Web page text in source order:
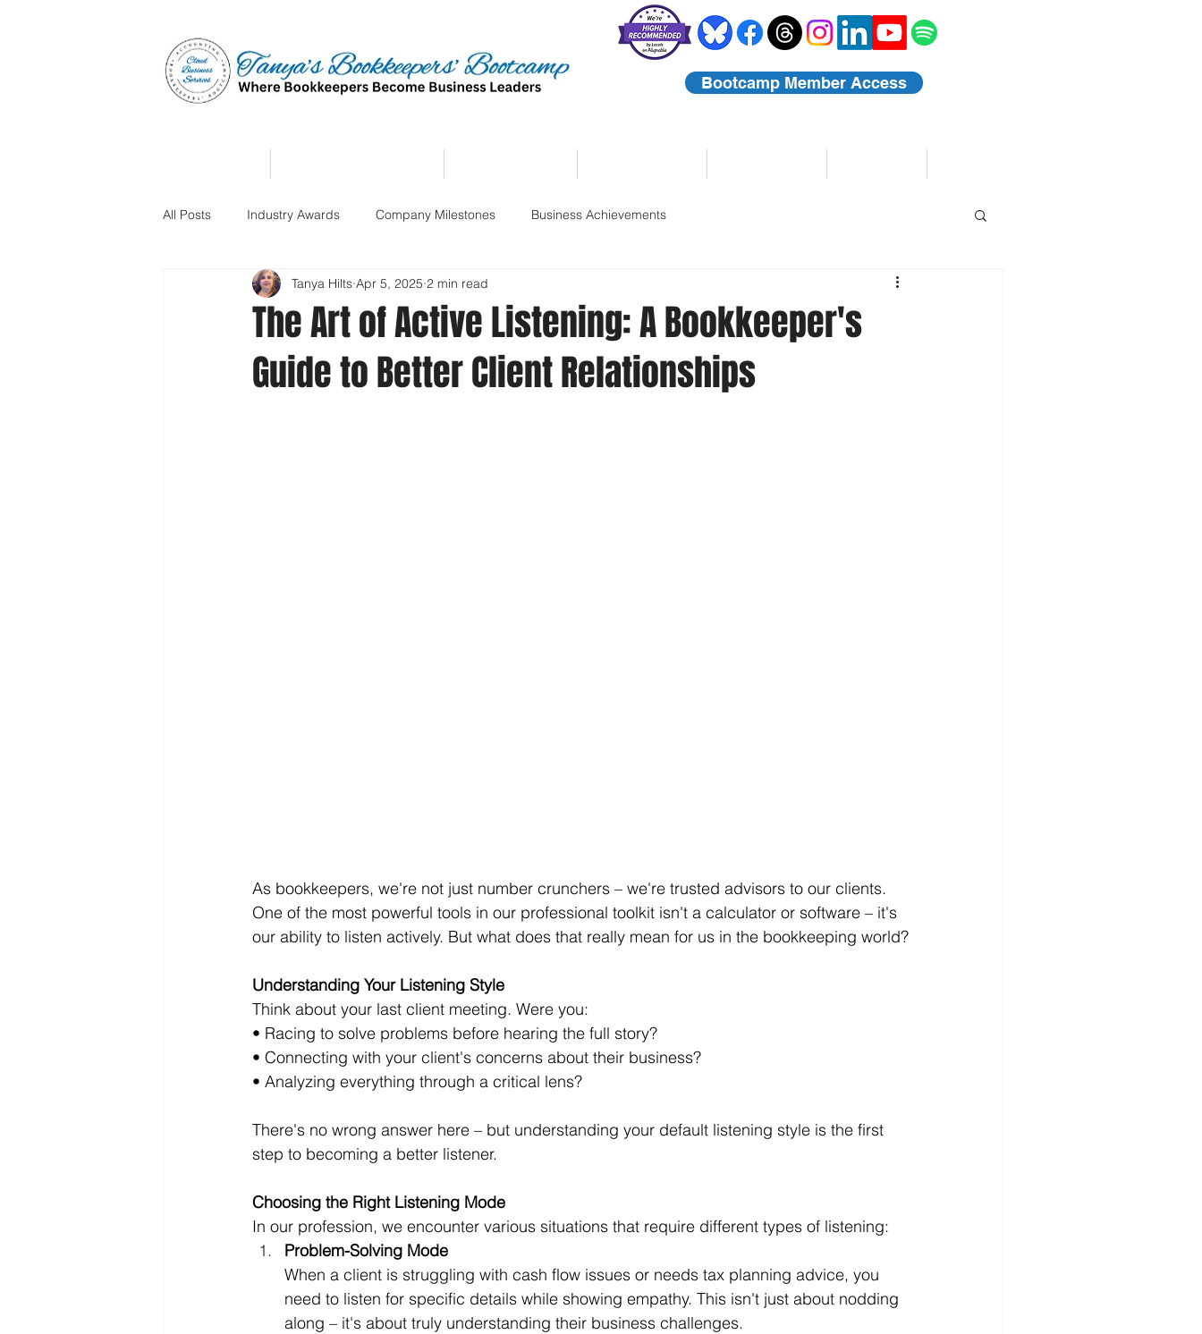
Bootcamp Member Access
All Posts Industry Awards Company Milestones Business Achievements
The Art of Active Listening: A Bookkeeper's
Guide to Better Client Relationships
Tanya Hilts Apr 5, 2025 2 min read
As bookkeepers, we're not just number crunchers – we're trusted advisors to our clients.
One of the most powerful tools in our professional toolkit isn't a calculator or software – it's
our ability to listen actively. But what does that really mean for us in the bookkeeping world?
Understanding Your Listening Style
Think about your last client meeting. Were you:
• Racing to solve problems before hearing the full story?
• Connecting with your client's concerns about their business?
• Analyzing everything through a critical lens?
There's no wrong answer here – but understanding your default listening style is the first
step to becoming a better listener.
Choosing the Right Listening Mode
In our profession, we encounter various situations that require different types of listening:
Problem-Solving Mode
When a client is struggling with cash flow issues or needs tax planning advice, you
need to listen for specific details while showing empathy. This isn't just about nodding
along – it's about truly understanding their business challenges.